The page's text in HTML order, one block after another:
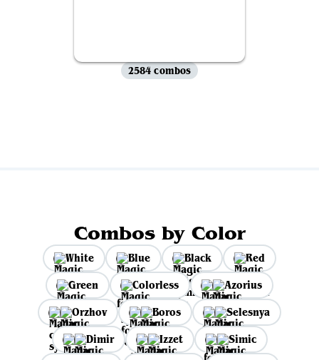
2584 combos
Combos by Color
White Blue Black
Red
Green
Colorless
Azorius
Orzhov
Boros
Selesnya
Dimir
Izzet
Simic